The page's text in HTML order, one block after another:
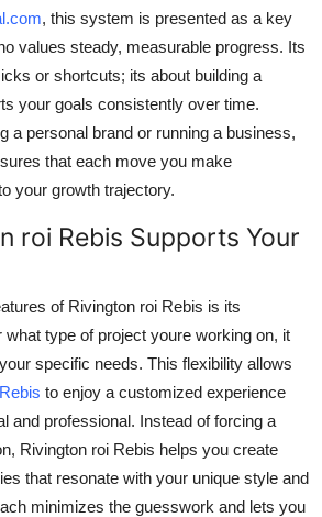
, this system is presented as a key
values steady, measurable progress. Its
or shortcuts; its about building a
your goals consistently over time.
a personal brand or running a business,
that each move you make
your growth trajectory.
roi Rebis Supports Your
of Rivington roi Rebis is its
what type of project youre working on, it
specific needs. This flexibility allows
to enjoy a customized experience
and professional. Instead of forcing a
Rivington roi Rebis helps you create
that resonate with your unique style and
minimizes the guesswork and lets you